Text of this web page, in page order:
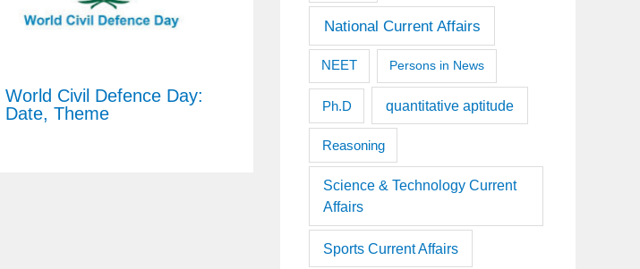
World Civil Defence Day:
Date, Theme
National Current Affairs
NEET Persons in News
Ph.D quantitative aptitude
Reasoning
Science & Technology Current
Affairs
Sports Current Affairs